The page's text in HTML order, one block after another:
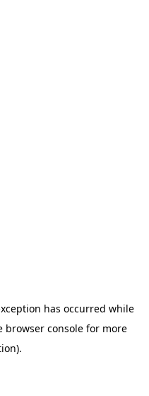
has occurred while
browser consolefor more